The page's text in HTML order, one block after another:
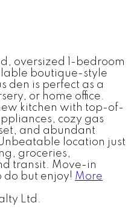
oversized 1-bedroom
boutique-style
den is perfect as a
or home office.
kitchen with top-of-
cozy gas
and abundant
location just
groceries,
transit. Move-in
do but enjoy! More
Ltd.